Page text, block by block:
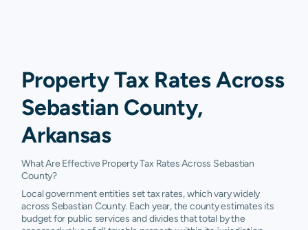
Property Tax Rates Across
Sebastian County,
Arkansas
What Are Effective Property Tax Rates Across Sebastian
County?
Local government entities set tax rates, which vary widely
across Sebastian County. Each year, the county estimates its
budget for public services and divides that total by the